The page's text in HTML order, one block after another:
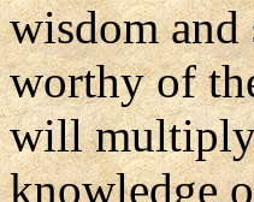
wisdom
worthy of
will multiply
knowledge